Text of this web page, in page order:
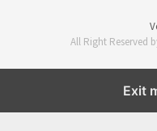
All Right Reserved
Exit